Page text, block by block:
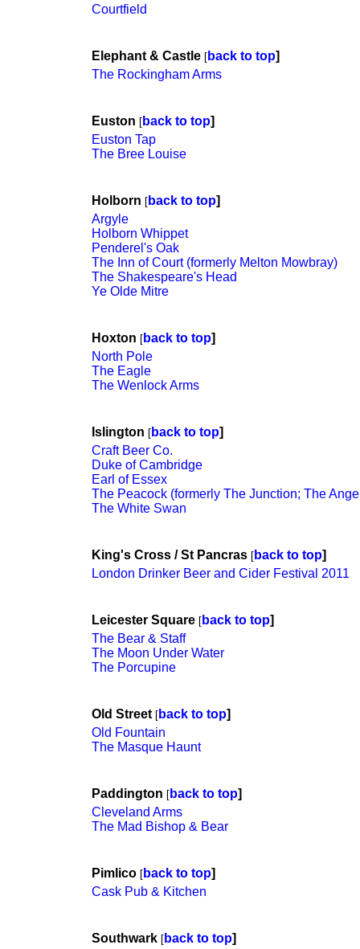
Courtfield
Elephant & Castle [back to top]
The Rockingham Arms
Euston [back to top]
Euston Tap
The Bree Louise
Holborn [back to top]
Argyle
Holborn Whippet
Penderel's Oak
The Inn of Court (formerly Melton Mowbray)
The Shakespeare's Head
Ye Olde Mitre
Hoxton [back to top]
North Pole
The Eagle
The Wenlock Arms
Islington [back to top]
Craft Beer Co.
Duke of Cambridge
Earl of Essex
The Peacock (formerly The Junction; The
The White Swan
King's Cross / St Pancras [back to top]
London Drinker Beer and Cider Festival 2011
Leicester Square [back to top]
The Bear & Staff
The Moon Under Water
The Porcupine
Old Street [back to top]
Old Fountain
The Masque Haunt
Paddington [back to top]
Cleveland Arms
The Mad Bishop & Bear
Pimlico [back to top]
Cask Pub & Kitchen
Southwark [back to top]